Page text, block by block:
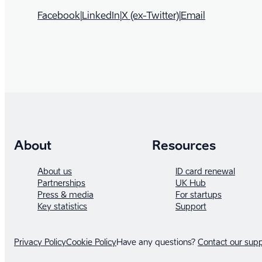
Facebook|LinkedIn|X (ex-Twitter)|Email
About
About us
Partnerships
Press & media
Key statistics
Resources
ID card renewal
UK Hub
For startups
Support
Privacy PolicyCookie PolicyHave any questions? Contact our